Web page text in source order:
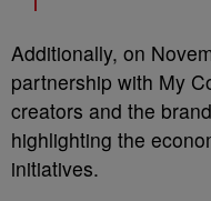
Additionally, on
partnership with My
creators and the
highlighting the
initiatives.